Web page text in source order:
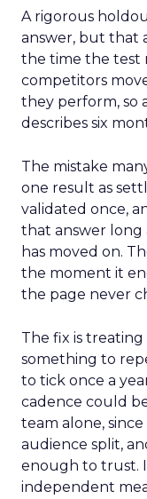
A rigorous
answer, but that
the time the test
competitors
they perform, so
describes six
The mistake
one result as
validated once,
that answer
has moved on.
the moment it
the page never
The fix is
something to
to tick once a
cadence could
team alone,
audience split,
enough to trust.
independent